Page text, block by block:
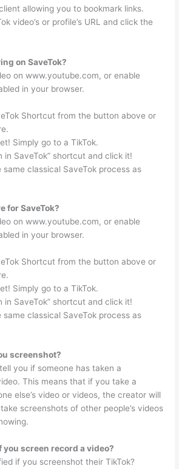
allowing you to bookmark links.
video’s or profile’s URL and click the
on SaveTok?
on www.youtube.com, or enable
in your browser.
Shortcut from the button above or
Simply go to a TikTok.
in SaveTok” shortcut and click it!
classical SaveTok process as
for SaveTok?
on www.youtube.com, or enable
in your browser.
Shortcut from the button above or
Simply go to a TikTok.
in SaveTok” shortcut and click it!
classical SaveTok process as
screenshot?
you if someone has taken a
This means that if you take a
else’s video or videos, the creator will
screenshots of other people’s videos
you screen record a video?
if you screenshot their TikTok?